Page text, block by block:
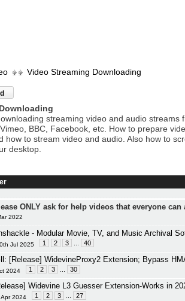
Video Streaming Downloading
streaming video and audio streams
BBC, Facebook, etc. How to prepare
how to stream video and audio. Also how to
desktop.
ONLY ask for help videos that everyone
2022
- Modular Movie, TV, and Music Archival
Jul 2025 1 2 3 40
[Release] WidevineProxy2 Extension; Bypass
2024 1 2 3 30
Widevine L3 Guesser Extension-Works in
2024 1 2 3 27